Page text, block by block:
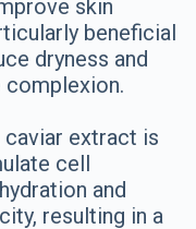
skin
beneficial
dryness and
extract is
cell
and
resulting in a